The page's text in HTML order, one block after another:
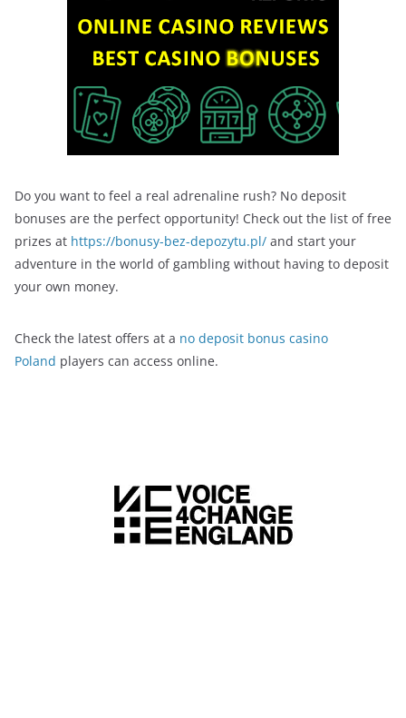
Do you want to feel a real adrenaline rush? No deposit
bonuses are the perfect opportunity! Check out the list of free
prizes at https://bonusy-bez-depozytu.pl/ and start your
adventure in the world of gambling without having to deposit
your own money.
Check the latest offers at a no deposit bonus casino
Poland players can access online.